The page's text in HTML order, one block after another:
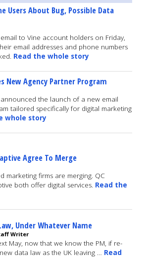
Users About Bug, Possible Data
to Vine account holders on Friday,
email addresses and phone numbers
Read the whole story
New Agency Partner Program
the launch of a new email
tailored specifically for digital marketing
whole story
Agree To Merge
marketing firms are merging. QC
both offer digital services. Read the
Under Whatever Name
Writer
May, now that we know the PM, if re-
data law as the UK leaving … Read